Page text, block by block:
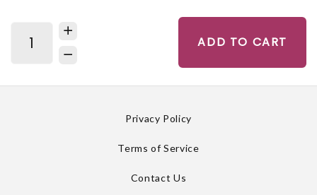
ADD TO CART
Privacy Policy
Terms of Service
Contact Us